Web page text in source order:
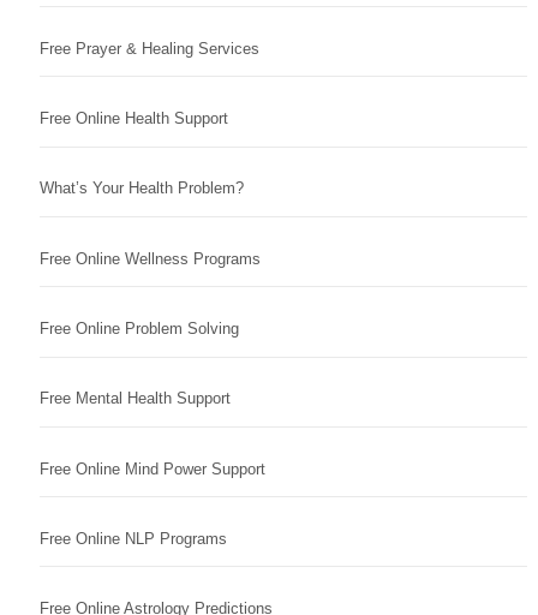
Free Prayer & Healing Services
Free Online Health Support
What’s Your Health Problem?
Free Online Wellness Programs
Free Online Problem Solving
Free Mental Health Support
Free Online Mind Power Support
Free Online NLP Programs
Free Online Astrology Predictions